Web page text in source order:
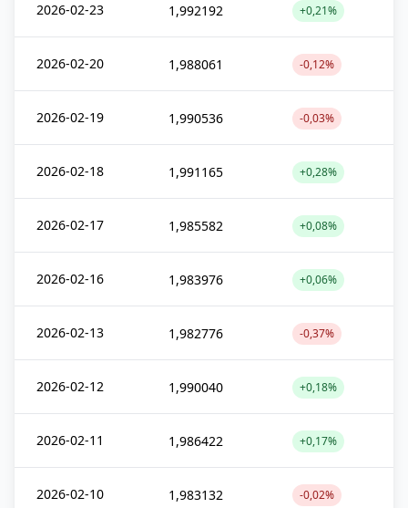
2026-02-23 1,992192 +0,21%
2026-02-20 1,988061 -0,12%
2026-02-19 1,990536 -0,03%
2026-02-18 1,991165 +0,28%
2026-02-17 1,985582 +0,08%
2026-02-16 1,983976 +0,06%
2026-02-13 1,982776 -0,37%
2026-02-12 1,990040 +0,18%
2026-02-11 1,986422 +0,17%
2026-02-10 1,983132 -0,02%